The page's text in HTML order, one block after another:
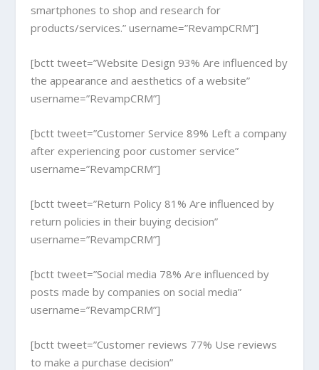
smartphones to shop and research for
products/services.” username=”RevampCRM”]
[bctt tweet=”Website Design 93% Are influenced by
the appearance and aesthetics of a website”
username=”RevampCRM”]
[bctt tweet=”Customer Service 89% Left a company
after experiencing poor customer service”
username=”RevampCRM”]
[bctt tweet=”Return Policy 81% Are influenced by
return policies in their buying decision”
username=”RevampCRM”]
[bctt tweet=”Social media 78% Are influenced by
posts made by companies on social media”
username=”RevampCRM”]
[bctt tweet=”Customer reviews 77% Use reviews
to make a purchase decision”